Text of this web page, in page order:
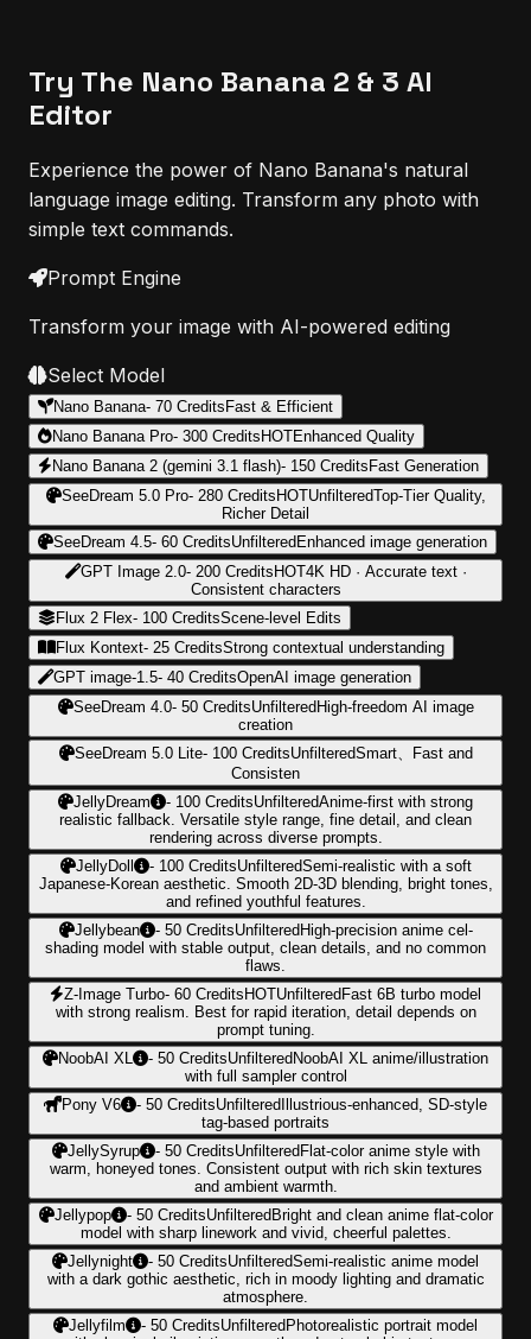
Try The Nano Banana 2 & 3 AI
Editor
Experience the power of Nano Banana's natural
language image editing. Transform any photo with
simple text commands.
Prompt Engine
Transform your image with AI-powered editing
Select Model
Nano Banana- 70 CreditsFast & Efficient
Nano Banana Pro- 300 CreditsHOTEnhanced Quality
Nano Banana 2 (gemini 3.1 flash)- 150 CreditsFast Generation
SeeDream 5.0 Pro- 280 CreditsHOTUnfilteredTop-Tier Quality,
Richer Detail
SeeDream 4.5- 60 CreditsUnfilteredEnhanced image generation
GPT Image 2.0- 200 CreditsHOT4K HD · Accurate text ·
Consistent characters
Flux 2 Flex- 100 CreditsScene-level Edits
Flux Kontext- 25 CreditsStrong contextual understanding
GPT image-1.5- 40 CreditsOpenAI image generation
SeeDream 4.0- 50 CreditsUnfilteredHigh-freedom AI image
creation
SeeDream 5.0 Lite- 100 CreditsUnfilteredSmart、Fast and
Consisten
JellyDream
- 100 CreditsUnfilteredAnime-first with strong
realistic fallback. Versatile style range, fine detail, and clean
rendering across diverse prompts.
JellyDoll
- 100 CreditsUnfilteredSemi-realistic with a soft
Japanese-Korean aesthetic. Smooth 2D-3D blending, bright tones,
and refined youthful features.
Jellybean
- 50 CreditsUnfilteredHigh-precision anime cel-
shading model with stable output, clean details, and no common
flaws.
Z-Image Turbo- 60 CreditsHOTUnfilteredFast 6B turbo model
with strong realism. Best for rapid iteration, detail depends on
prompt tuning.
NoobAI XL
- 50 CreditsUnfilteredNoobAI XL anime/illustration
with full sampler control
Pony V6
- 50 CreditsUnfilteredIllustrious-enhanced, SD-style
tag-based portraits
JellySyrup
- 50 CreditsUnfilteredFlat-color anime style with
warm, honeyed tones. Consistent output with rich skin textures
and ambient warmth.
Jellypop
- 50 CreditsUnfilteredBright and clean anime flat-color
model with sharp linework and vivid, cheerful palettes.
Jellynight
- 50 CreditsUnfilteredSemi-realistic anime model
with a dark gothic aesthetic, rich in moody lighting and dramatic
atmosphere.
Jellyfilm
- 50 CreditsUnfilteredPhotorealistic portrait model